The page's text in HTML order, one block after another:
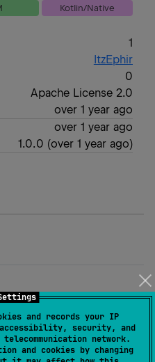
and records your IP
security, and
network.
and cookies by changing
Kotlin/Native
1
ItzEphir
0
Apache License 2.0
over 1 year ago
over 1 year ago
1.0.0 (over 1 year ago)
that can be used in case
many different
transformed, integrated